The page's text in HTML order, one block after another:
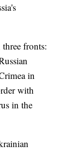
fronts:
in
with
in the